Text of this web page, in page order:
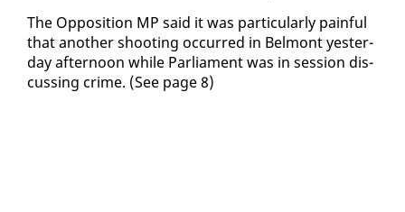
The Op­po­si­tion MP said it was par­tic­u­lar­ly painful
that an­oth­er shoot­ing oc­curred in Bel­mont yes­ter­
day af­ter­noon while Par­lia­ment was in ses­sion dis­
cussing crime. (See page 8)